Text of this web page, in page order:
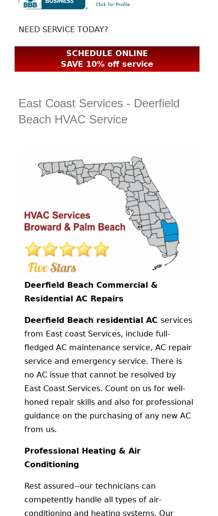
NEED SERVICE TODAY?
SCHEDULE ONLINE
SAVE 10% off service
East Coast Services - Deerfield
Beach HVAC Service
Deerfield Beach Commercial &
Residential AC Repairs
Deerfield Beach residential AC services
from East coast Services, include full-
fledged AC maintenance service, AC repair
service and emergency service. There is
no AC issue that cannot be resolved by
East Coast Services. Count on us for well-
honed repair skills and also for professional
guidance on the purchasing of any new AC
from us.
Professional Heating & Air
Conditioning
Rest assured--our technicians can
competently handle all types of air-
conditioning and heating systems. Our